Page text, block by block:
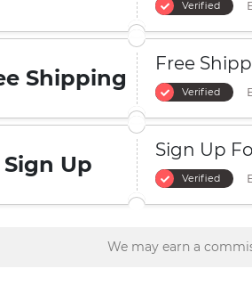
Verified
Shipping
Free
Verified
Sign Up
Sign Up
Verified
We may earn a